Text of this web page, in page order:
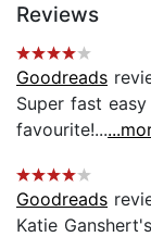
Reviews
Goodreads
Super fast
favourite!...
Goodreads
Katie